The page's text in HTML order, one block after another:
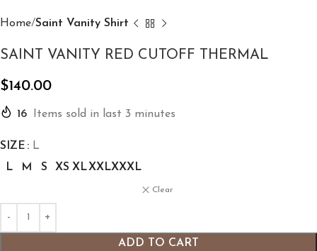
Home Saint Vanity Shirt
SAINT VANITY RED CUTOFF THERMAL
$140.00
16 Items sold in last 3 minutes
SIZE
L
L
M S XS XLXXLXXXL
Clear
ADD TO CART